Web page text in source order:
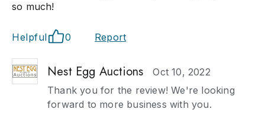
so much!
Helpful 0 Report
Nest Egg Auctions
Oct 10, 2022
Thank you for the review! We're looking
forward to more business with you.